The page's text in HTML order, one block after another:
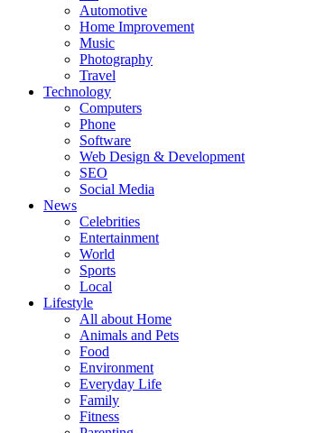
Automotive
Home Improvement
Music
Photography
Travel
Technology
Computers
Phone
Software
Web Design & Development
SEO
Social Media
News
Celebrities
Entertainment
World
Sports
Local
Lifestyle
All about Home
Animals and Pets
Food
Environment
Everyday Life
Family
Fitness